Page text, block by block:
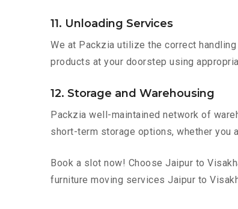
11. Unloading Services
We at Packzia utilize the correct
products at your doorstep using
12. Storage and Warehousing
Packzia well-maintained network of
short-term storage options, whether you
Book a slot now! Choose Jaipur to
furniture moving services Jaipur to